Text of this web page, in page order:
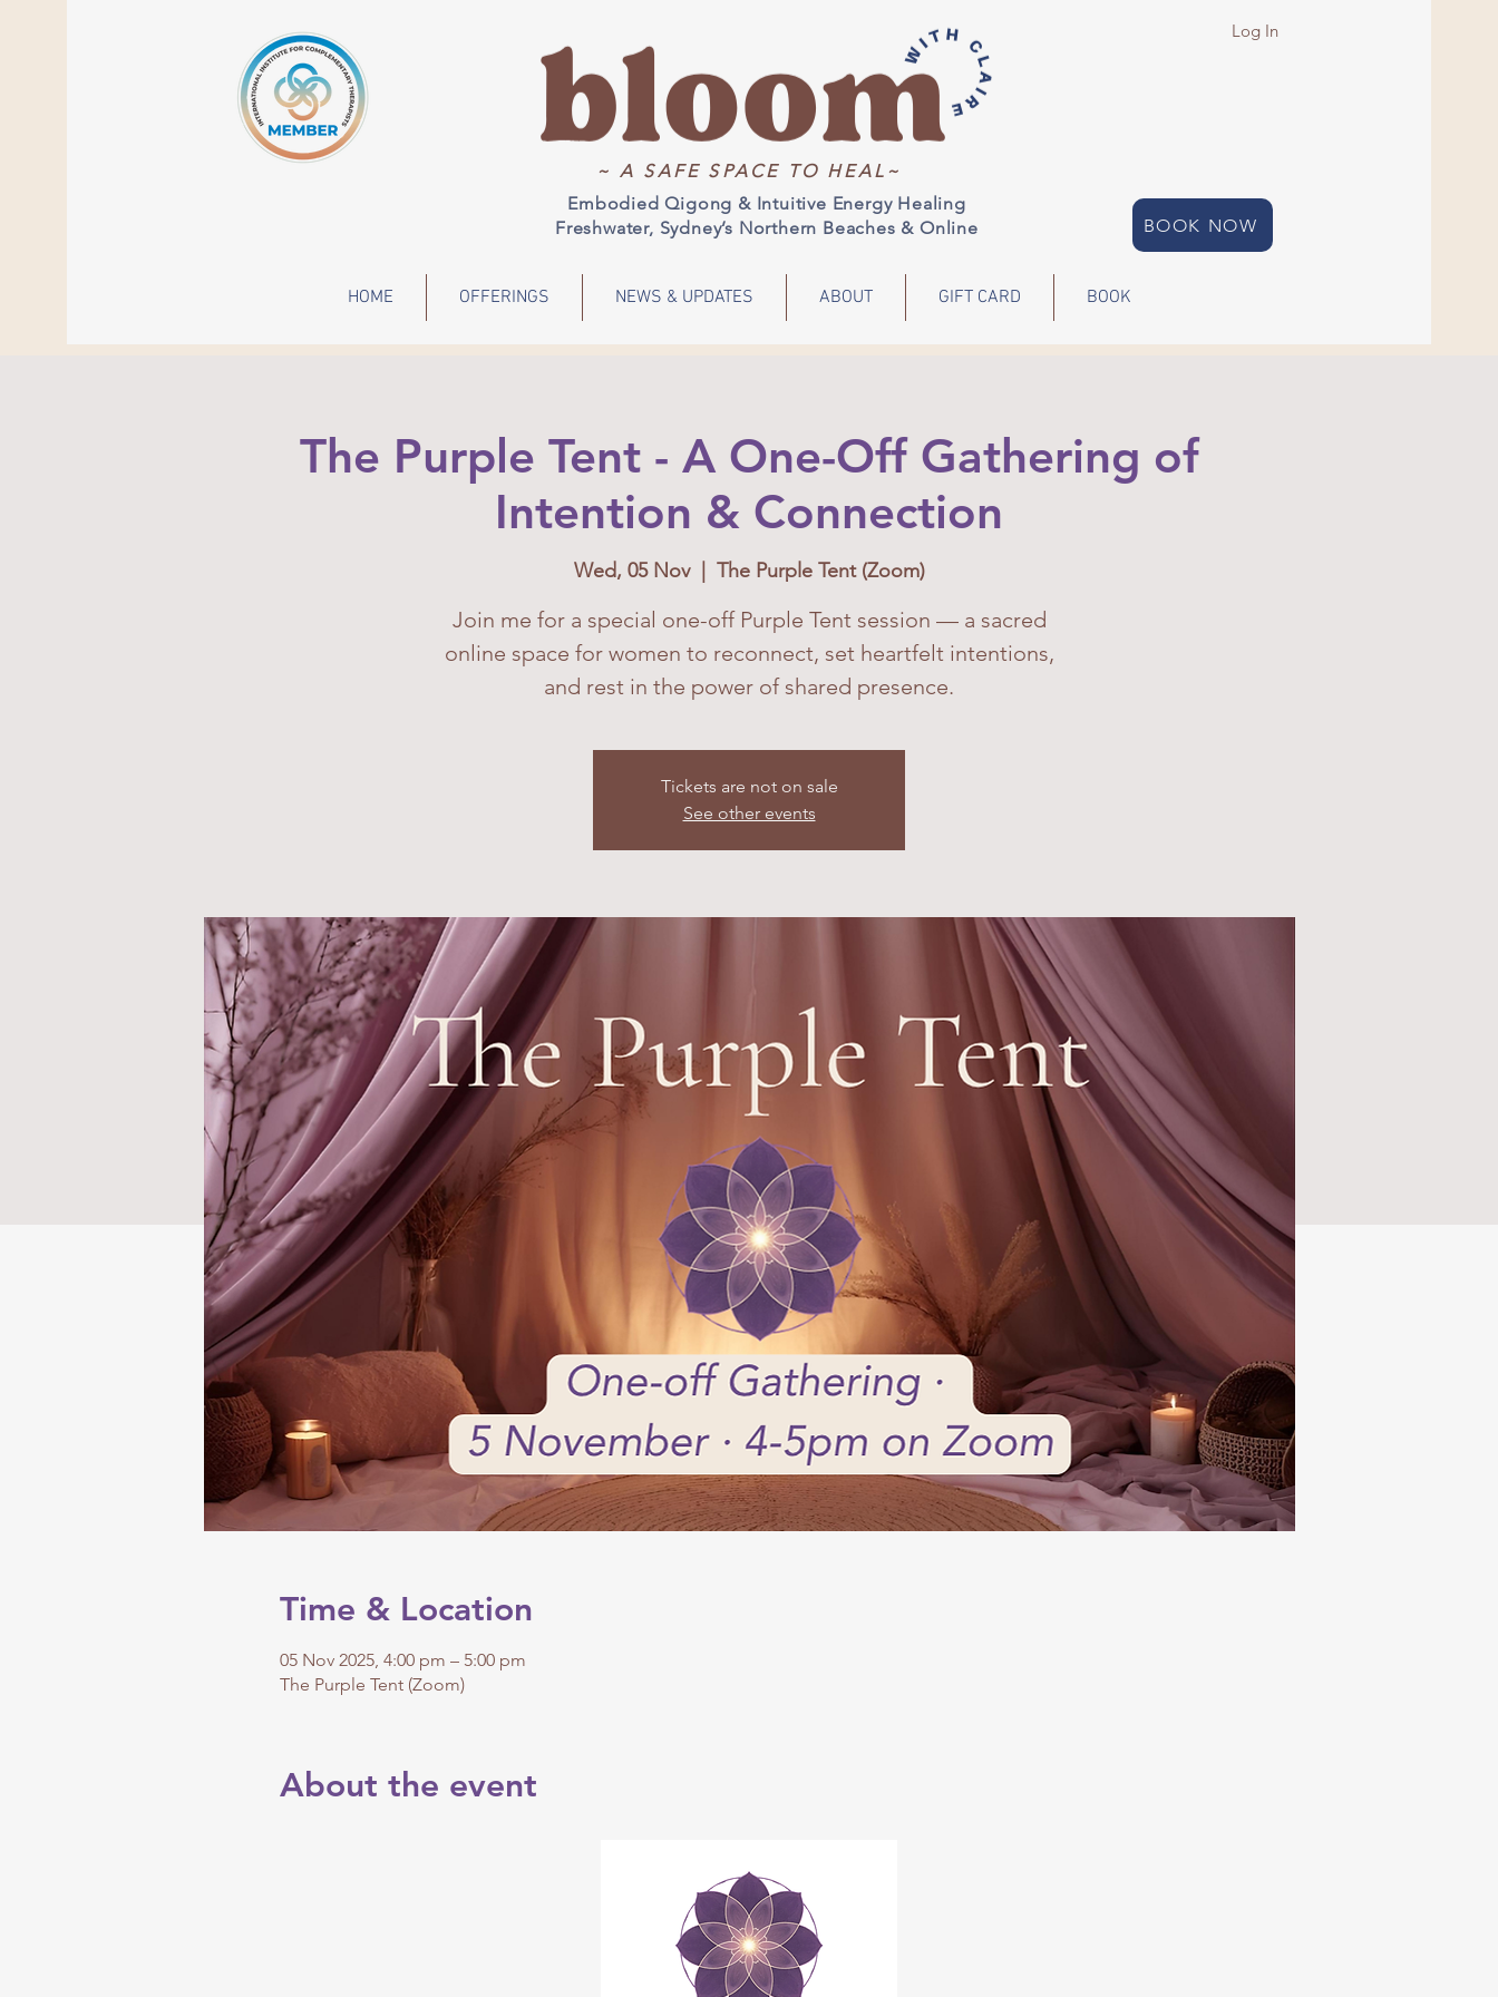
~ A SAFE SPACE TO HEAL~
Log In
Embodied Qigong & Intuitive Energy Healing
Freshwater, Sydney’s Northern Beaches & Online
BOOK NOW
HOME OFFERINGS NEWS & UPDATES ABOUT GIFT CARD BOOK
The Purple Tent - A One-Off Gathering of
Intention & Connection
Wed, 05 Nov
  |
The Purple Tent (Zoom)
Join me for a special one-off Purple Tent session — a sacred
online space for women to reconnect, set heartfelt intentions,
and rest in the power of shared presence.
Tickets are not on sale
See other events
Time & Location
05 Nov 2025, 4:00 pm – 5:00 pm
The Purple Tent (Zoom)
About the event